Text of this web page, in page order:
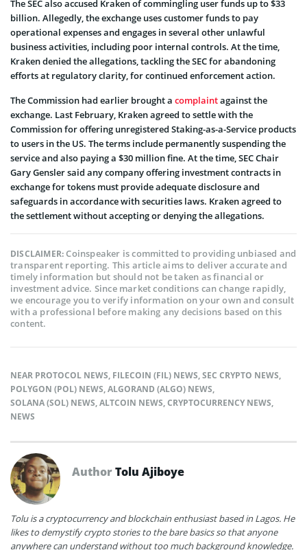
The SEC also accused Kraken of commingling user funds up to $33
billion. Allegedly, the exchange uses customer funds to pay
operational expenses and engages in several other unlawful
business activities, including poor internal controls. At the time,
Kraken denied the allegations, tackling the SEC for abandoning
efforts at regulatory clarity, for continued enforcement action.
The Commission had earlier brought a complaintagainst the
exchange. Last February, Kraken agreed to settle with the
Commission for offering unregistered Staking-as-a-Service products
to users in the US. The terms include permanently suspending the
service and also paying a $30 million fine. At the time, SEC Chair
Gary Gensler said any company offering investment contracts in
exchange for tokens must provide adequate disclosure and
safeguards in accordance with securities laws. Kraken agreed to
the settlement without accepting or denying the allegations.
DISCLAIMER:Coinspeaker is committed to providing unbiased and
transparent reporting. This article aims to deliver accurate and
timely information but should not be taken as financial or
investment advice. Since market conditions can change rapidly,
we encourage you to verify information on your own and consult
with a professional before making any decisions based on this
content.
NEAR PROTOCOL NEWS, FILECOIN (FIL) NEWS,SEC CRYPTO NEWS,
POLYGON (POL) NEWS,ALGORAND (ALGO) NEWS,
SOLANA (SOL) NEWS,ALTCOIN NEWS,CRYPTOCURRENCY NEWS,
NEWS
AuthorTolu Ajiboye
Tolu is a cryptocurrency and blockchain enthusiast based in Lagos. He
likes to demystify crypto stories to the bare basics so that anyone
anywhere can understand without too much background knowledge.